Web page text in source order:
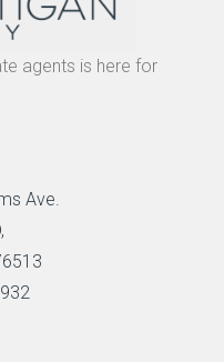
agents is here for
Ave.